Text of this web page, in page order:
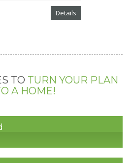
Details
TO TURN YOUR PLAN
A HOME!